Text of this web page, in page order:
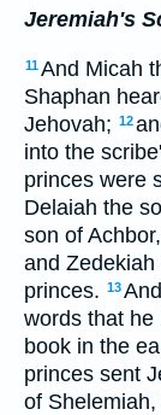
Jeremiah's
11And Micah
Shaphan
Jehovah; 12
into the
princes were
Delaiah the
son of
and
princes. 13
words that he
book in the
princes sent
of